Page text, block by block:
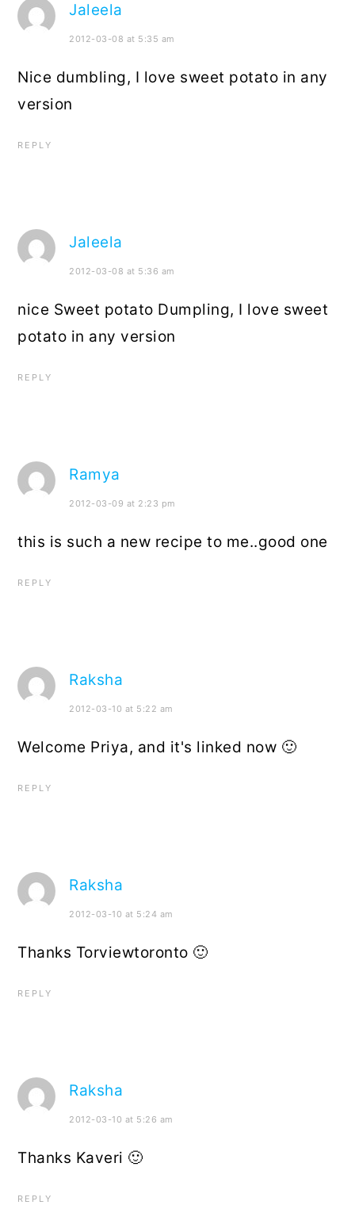
Jaleela
2012-03-08 at 5:35 am
Nice dumbling, I love sweet potato in any
version
REPLY
Jaleela
2012-03-08 at 5:36 am
nice Sweet potato Dumpling, I love sweet
potato in any version
REPLY
Ramya
2012-03-09 at 2:23 pm
this is such a new recipe to me..good one
REPLY
Raksha
2012-03-10 at 5:22 am
Welcome Priya, and it's linked now 🙂
REPLY
Raksha
2012-03-10 at 5:24 am
Thanks Torviewtoronto 🙂
REPLY
Raksha
2012-03-10 at 5:26 am
Thanks Kaveri 🙂
REPLY